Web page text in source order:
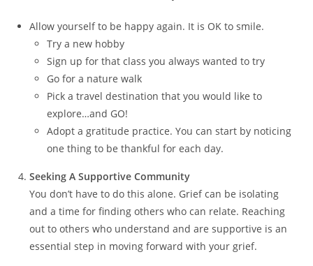
Allow yourself to be happy again. It is OK to smile.
Try a new hobby
Sign up for that class you always wanted to try
Go for a nature walk
Pick a travel destination that you would like to
explore…and GO!
Adopt a gratitude practice. You can start by noticing
one thing to be thankful for each day.
Seeking A Supportive Community
You don’t have to do this alone. Grief can be isolating
and a time for finding others who can relate. Reaching
out to others who understand and are supportive is an
essential step in moving forward with your grief.